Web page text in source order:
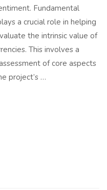
Fundamental
a crucial role in helping
the intrinsic value of
This involves a
of core aspects
project’s …